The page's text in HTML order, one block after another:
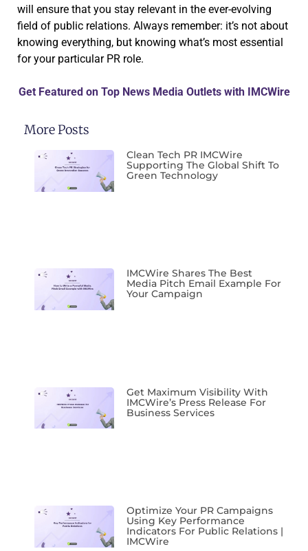
will ensure that you stay relevant in the ever-evolving
field of public relations. Always remember: it’s not about
knowing everything, but knowing what’s most essential
for your particular PR role.
Get Featured on Top News Media Outlets with IMCWire
More Posts
Clean Tech PR IMCWire
Supporting The Global Shift To
Green Technology
IMCWire Shares The Best
Media Pitch Email Example For
Your Campaign
Get Maximum Visibility With
IMCWire’s Press Release For
Business Services
Optimize Your PR Campaigns
Using Key Performance
Indicators For Public Relations |
IMCWire